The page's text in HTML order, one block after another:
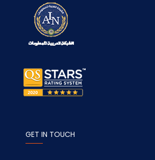
GET IN TOUCH